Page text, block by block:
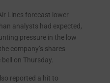
Lines forecast lower
analysts had expected,
pressure in the low
company’s shares
on Thursday.
reported a hit to